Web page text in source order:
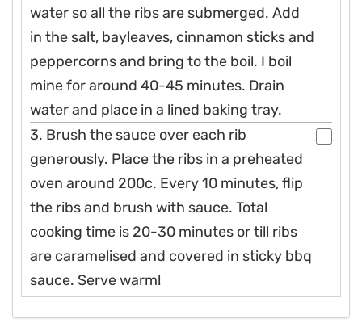
water so all the ribs are submerged. Add
in the salt, bayleaves, cinnamon sticks and
peppercorns and bring to the boil. I boil
mine for around 40-45 minutes. Drain
water and place in a lined baking tray.
3. Brush the sauce over each rib
generously. Place the ribs in a preheated
oven around 200c. Every 10 minutes, flip
the ribs and brush with sauce. Total
cooking time is 20-30 minutes or till ribs
are caramelised and covered in sticky bbq
sauce. Serve warm!